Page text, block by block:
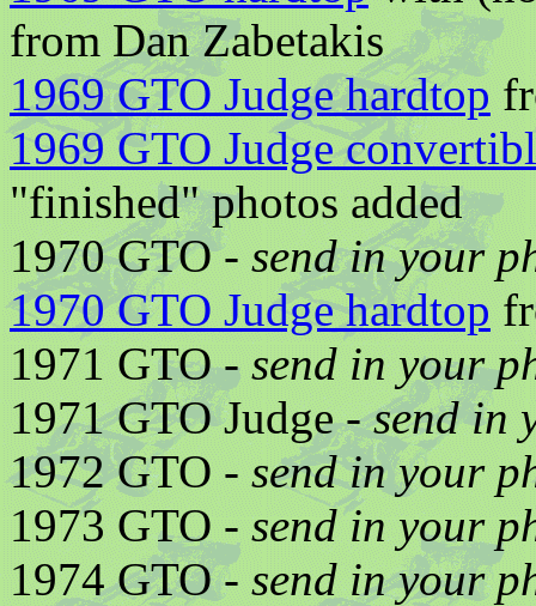
from Dan Zabetakis
1969 GTO Judge hardtop
1969 GTO Judge
"finished" photos added
1970 GTO -send in your
1970 GTO Judge hardtop
1971 GTO - send in your
1971 GTO Judge -send in
1972 GTO - send in your
1973 GTO - send in your
1974 GTO - send in your